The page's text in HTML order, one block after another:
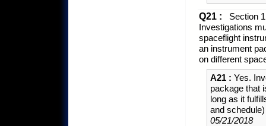
Q21 :
Section
Investigations
spaceflight
an instrument
on different
A21 : Yes.
package that
long as it
and
05/21/2018